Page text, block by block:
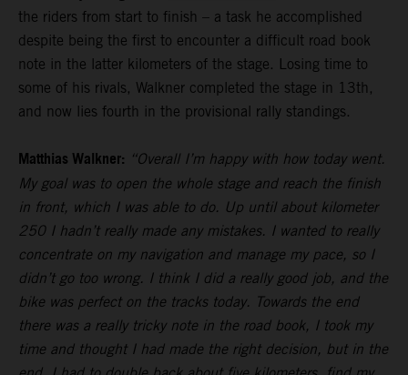
the riders from start to finish – a task he accomplished
despite being the first to encounter a difficult road book
note in the latter kilometers of the stage. Losing time to
some of his rivals, Walkner completed the stage in 13th,
and now lies fourth in the provisional rally standings.
Matthias Walkner: “Overall I’m happy with how today went.
My goal was to open the whole stage and reach the finish
in front, which I was able to do. Up until about kilometer
250 I hadn’t really made any mistakes. I wanted to really
concentrate on my navigation and manage my pace, so I
didn’t go too wrong. I think I did a really good job, and the
bike was perfect on the tracks today. Towards the end
there was a really tricky note in the road book, I took my
time and thought I had made the right decision, but in the